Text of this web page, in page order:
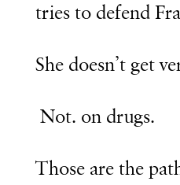
tries to defend
She doesn’t get
Not. on drugs.
Those are the